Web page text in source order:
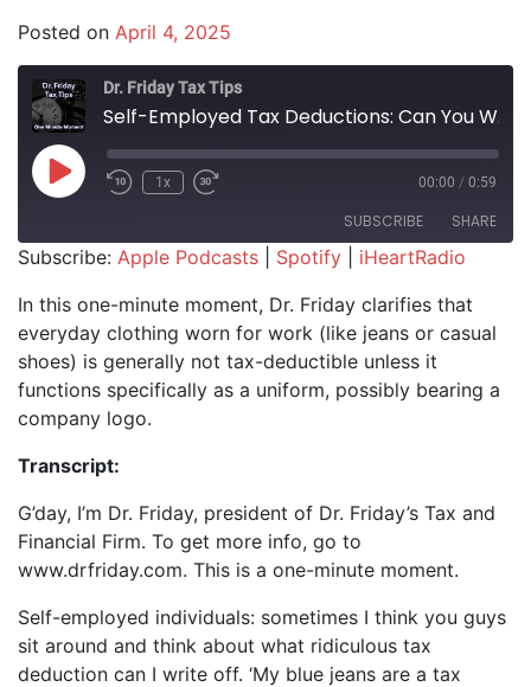
Posted on April 4, 2025
Dr. Friday Tax Tips
Self-Employed Tax Deductions: Can You Write Off Your Jeans?
Play Episode1x 00:00 / 0:59
SUBSCRIBE SHARE
iHeartRadio
RSS FEED
SHARE
LINK
EMBED
Subscribe: Apple Podcasts Spotify
iHeartRadio
In this one-minute moment, Dr. Friday clarifies that
everyday clothing worn for work (like jeans or casual
shoes) is generally not tax-deductible unless it
functions specifically as a uniform, possibly bearing a
company logo.
Transcript:
G’day, I’m Dr. Friday, president of Dr. Friday’s Tax and
Financial Firm. To get more info, go to
www.drfriday.com. This is a one-minute moment.
Self-employed individuals: sometimes I think you guys
sit around and think about what ridiculous tax
deduction can I write off. ‘My blue jeans are a tax